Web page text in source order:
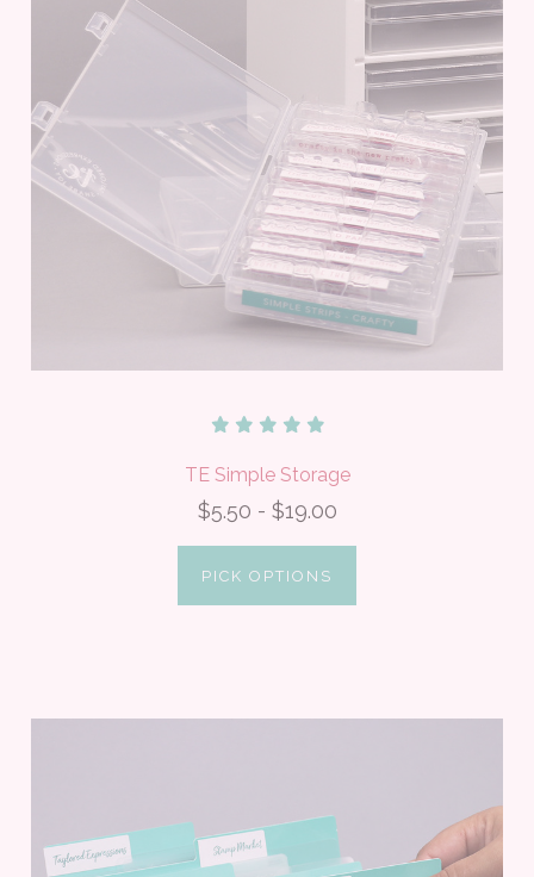
TE Simple Storage
$5.50 - $19.00
PICK OPTIONS